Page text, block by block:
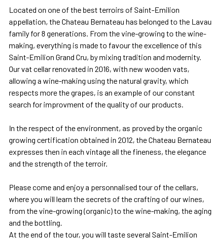
Located on one of the best terroirs of Saint-Emilion
appellation, the Chateau Bernateau has belonged to the Lavau
family for 8 generations. From the vine-growing to the wine-
making, everything is made to favour the excellence of this
Saint-Emilion Grand Cru, by mixing tradition and modernity.
Our vat cellar renovated in 2016, with new wooden vats,
allowing a wine-making using the natural gravity, which
respects more the grapes, is an example of our constant
search for improvment of the quality of our products.
In the respect of the environment, as proved by the organic
growing certification obtained in 2012, the Chateau Bernateau
expresses then in each vintage all the fineness, the elegance
and the strength of the terroir.
Please come and enjoy a personnalised tour of the cellars,
where you will learn the secrets of the crafting of our wines,
from the vine-growing (organic) to the wine-making, the aging
and the bottling.
At the end of the tour, you will taste several Saint-Emilion